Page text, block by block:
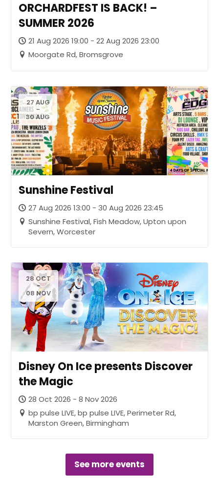
ORCHARDFEST IS BACK! –
SUMMER 2026
21 Aug 2026 19:00 - 22 Aug 2026 23:00
Moorgate Rd, Bromsgrove
27 AUG
-
30 AUG
Sunshine Festival
27 Aug 2026 13:00 - 30 Aug 2026 23:45
Sunshine Festival, Fish Meadow, Upton upon
Severn, Worcester
28 OCT
-
08 NOV
Disney On Ice presents Discover
the Magic
28 Oct 2026 - 8 Nov 2026
bp pulse LIVE, bp pulse LIVE, Perimeter Rd,
Marston Green, Birmingham
See more events